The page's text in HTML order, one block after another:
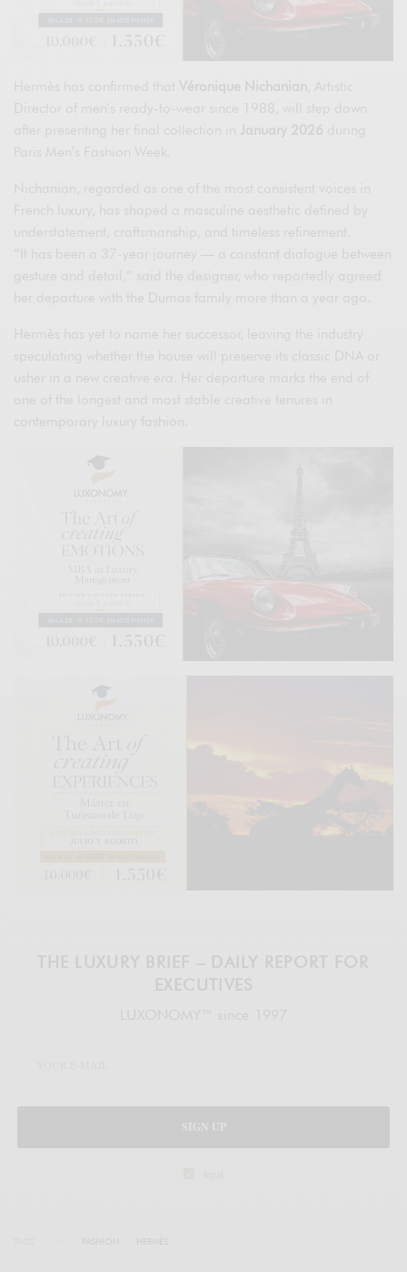
Hermès has confirmed that Véronique Nichanian
, Artistic
Director of men’s ready-to-wear since 1988, will step down
Paris Men’s Fashion Week.
Nichanian, regarded as one of the most consistent voices in
French luxury, has shaped a masculine aesthetic defined by
understatement, craftsmanship, and timeless refinement.
“It has been a 37-year journey — a constant dialogue between
gesture and detail,” said the designer, who reportedly agreed
her departure with the Dumas family more than a year ago.
Hermès has yet to name her successor, leaving the industry
speculating whether the house will preserve its classic DNA or
usher in a new creative era. Her departure marks the end of
one of the longest and most stable creative tenures in
contemporary luxury fashion.